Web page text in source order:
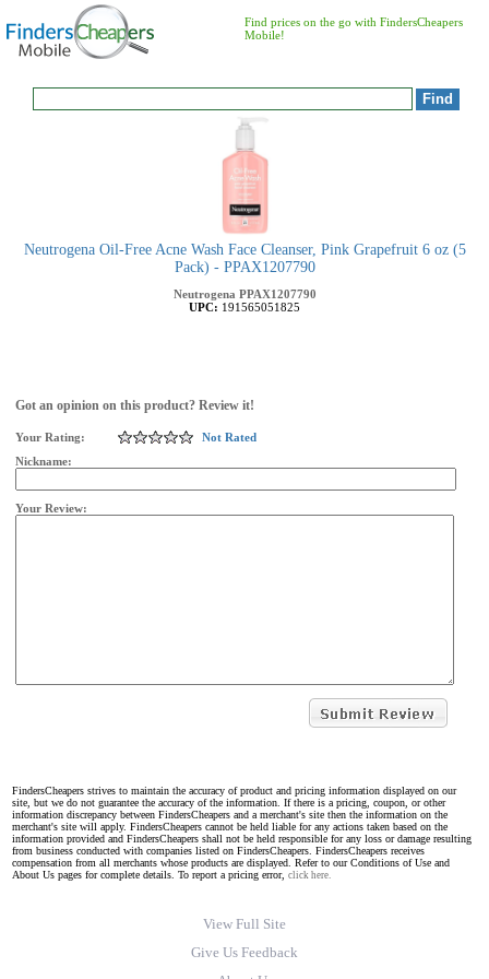
Find prices on the go with FindersCheapers
Mobile!
Neutrogena Oil-Free Acne Wash Face Cleanser, Pink Grapefruit 6 oz (5
Pack) - PPAX1207790
Neutrogena PPAX1207790
UPC: 191565051825
Got an opinion on this product? Review it!
Your Rating:
Not Rated
Nickname:
Your Review:
FindersCheapers strives to maintain the accuracy of product and pricing information displayed on our
site, but we do not guarantee the accuracy of the information. If there is a pricing, coupon, or other
information discrepancy between FindersCheapers and a merchant's site then the information on the
merchant's site will apply. FindersCheapers cannot be held liable for any actions taken based on the
information provided and FindersCheapers shall not be held responsible for any loss or damage resulting
from business conducted with companies listed on FindersCheapers. FindersCheapers receives
compensation from all merchants whose products are displayed. Refer to our Conditions of Use and
About Us pages for complete details. To report a pricing error, click here.
View Full Site
Give Us Feedback